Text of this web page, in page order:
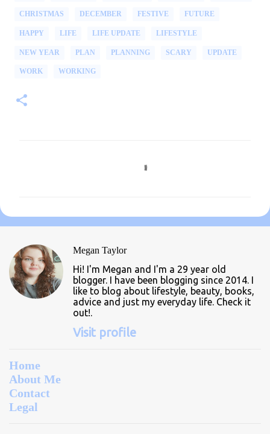
CHRISTMAS DECEMBER FESTIVE FUTURE
HAPPY LIFE LIFE UPDATE LIFESTYLE
NEW YEAR PLAN PLANNING SCARY UPDATE
WORK WORKING
e
n
t
s
Megan Taylor
Hi! I'm Megan and I'm a 29 year old
blogger. I have been blogging since 2014. I
like to blog about lifestyle, beauty, books,
advice and just my everyday life. Check it
out!.
Visit profile
Home
About Me
Contact
Legal